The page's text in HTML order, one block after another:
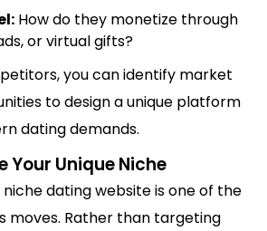
How do they monetize through
or virtual gifts?
you can identify market
to design a unique platform
dating demands.
Your Unique Niche
niche dating website is one of the
moves. Rather than targeting